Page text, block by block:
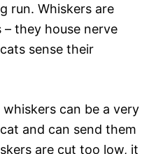
run. Whiskers are
they house nerve
sense their
can be a very
and can send them
are cut too low, it